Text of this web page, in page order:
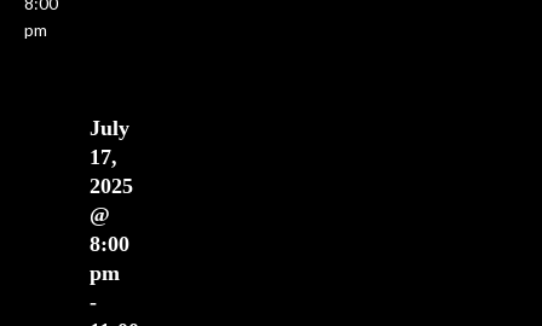
pm
July
17,
2025
@
8:00
pm
-